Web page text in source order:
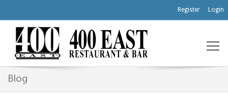
Register Login
Blog